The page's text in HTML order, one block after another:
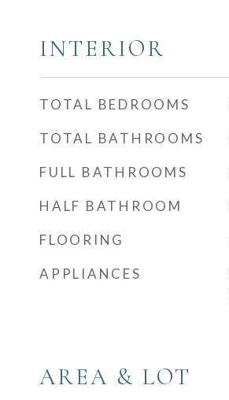
INTERIOR
TOTAL BEDROOMS
TOTAL BATHROOMS
FULL BATHROOMS
HALF BATHROOM
FLOORING
APPLIANCES
AREA & LOT